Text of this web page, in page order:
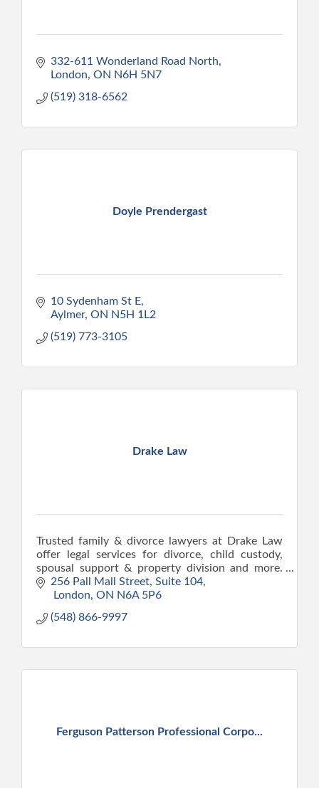
332-611 Wonderland Road North
London ON N6H 5N7
(519) 318-6562
Doyle Prendergast
10 Sydenham St E
Aylmer ON N5H 1L2
(519) 773-3105
Drake Law
Trusted family & divorce lawyers at Drake Law
offer legal services for divorce, child custody,
spousal support & property division and more.
Drake Law lawyers also practice real estate &
estate law.
256 Pall Mall Street Suite 104
London ON N6A 5P6
(548) 866-9997
Ferguson Patterson Professional Corpo...